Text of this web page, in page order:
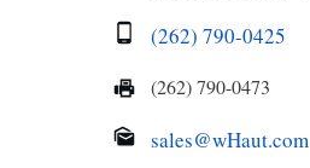
(262) 790-0425
(262) 790-0473
sales@wHaut.com